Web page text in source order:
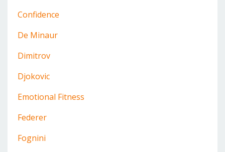
Confidence
De Minaur
Dimitrov
Djokovic
Emotional Fitness
Federer
Fognini